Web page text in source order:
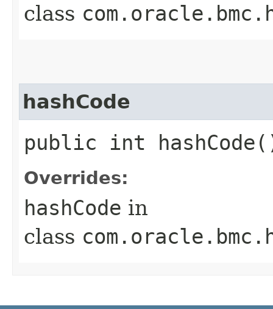
class
hashCode
public int
Overrides:
hashCode in
class